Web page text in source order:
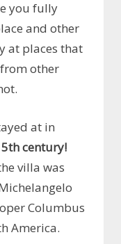
you fully
and other
at places that
other
at in
century!
villa was
Columbus
America.